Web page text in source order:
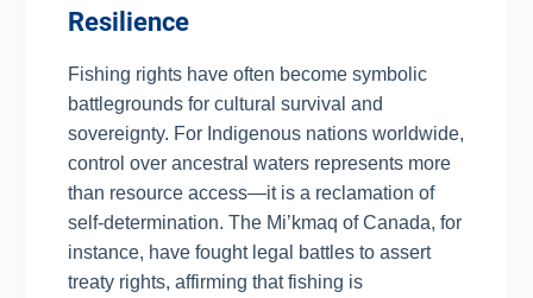
Resilience
Fishing rights have often become symbolic
battlegrounds for cultural survival and
sovereignty. For Indigenous nations worldwide,
control over ancestral waters represents more
than resource access—it is a reclamation of
self-determination. The Mi’kmaq of Canada, for
instance, have fought legal battles to assert
treaty rights, affirming that fishing is